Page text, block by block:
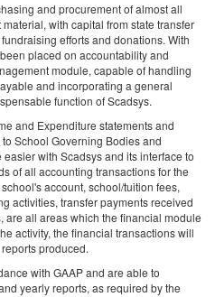
and procurement of almost all
with capital from state transfer
efforts and donations. With
placed on accountability and
module, capable of handling
and incorporating a general
function of Scadsys.
and Expenditure statements and
School Governing Bodies and
with Scadsys and its interface to
of all accounting transactions for the
account, school/tuition fees,
activities, transfer payments received
are all areas which the financial module
activity, the financial transactions will
produced.
with GAAP and are able to
yearly reports, as required by the